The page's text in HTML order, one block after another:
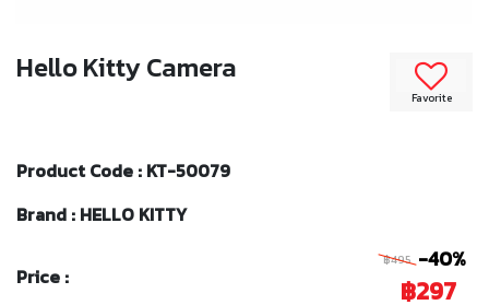
Favorite
Hello Kitty Camera
Product Code : KT-50079
Brand : HELLO KITTY
Price :
฿495 -40%
฿297